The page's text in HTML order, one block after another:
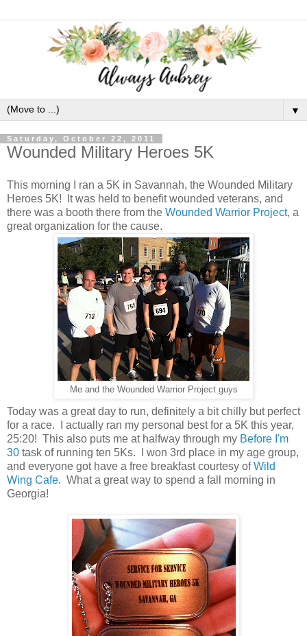
▼
Saturday, October 22, 2011
Wounded Military Heroes 5K
This morning I ran a 5K in Savannah, the Wounded Military
Heroes 5K! It was held to benefit wounded veterans, and
there was a booth there from the Wounded Warrior Project, a
great organization for the cause.
Me and the Wounded Warrior Project guys
Today was a great day to run, definitely a bit chilly but perfect
for a race. I actually ran my personal best for a 5K this year,
25:20! This also puts me at halfway through my Before I'm
30 task of running ten 5Ks. I won 3rd place in my age group,
and everyone got have a free breakfast courtesy ofWild
Wing Cafe. What a great way to spend a fall morning in
Georgia!